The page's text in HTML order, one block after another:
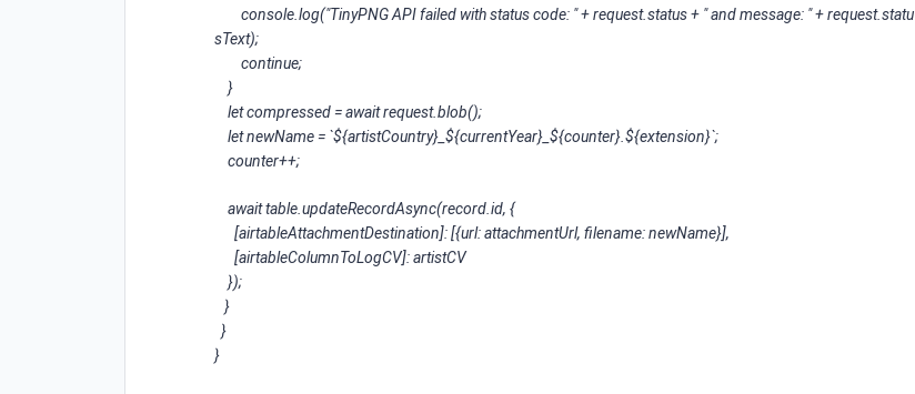
console.log("TinyPNG API failed with status code: " + request.status + " and message: " + request.statu
sText);
continue;
}
let compressed = await request.blob();
let newName = `${artistCountry}_${currentYear}_${counter}.${extension}`;
counter++;
await table.updateRecordAsync(record.id, {
[airtableAttachmentDestination]: [{url: attachmentUrl, filename: newName}],
[airtableColumnToLogCV]: artistCV
});
}
}
}